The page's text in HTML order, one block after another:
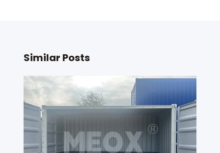
Similar Posts